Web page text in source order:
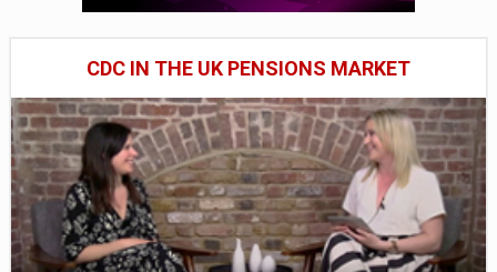
CDC IN THE UK PENSIONS MARKET